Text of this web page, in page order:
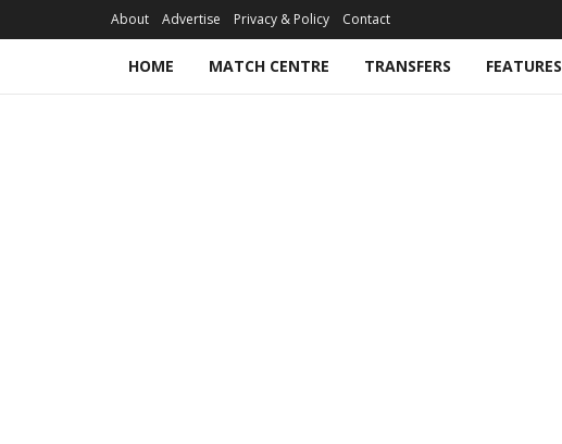
About Advertise Privacy & Policy Contact
HOME MATCH CENTRE TRANSFERS FEATURES